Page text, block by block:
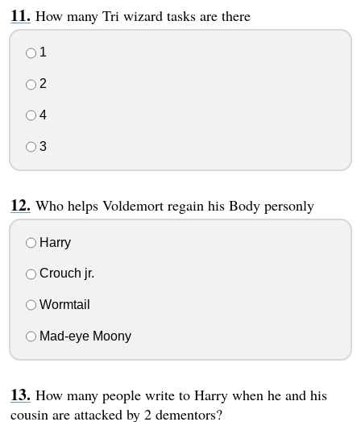
How many Tri wizard tasks are there
1
2
4
3
Who helps Voldemort regain his Body personly
Harry
Crouch jr.
Wormtail
Mad-eye Moony
How many people write to Harry when he and his
cousin are attacked by 2 dementors?